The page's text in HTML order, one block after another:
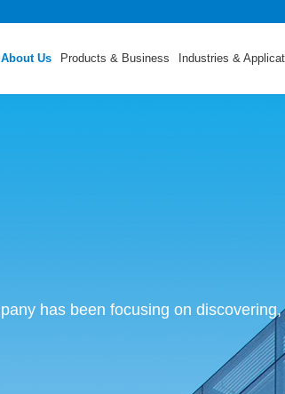
About Us Products & Business Industries &